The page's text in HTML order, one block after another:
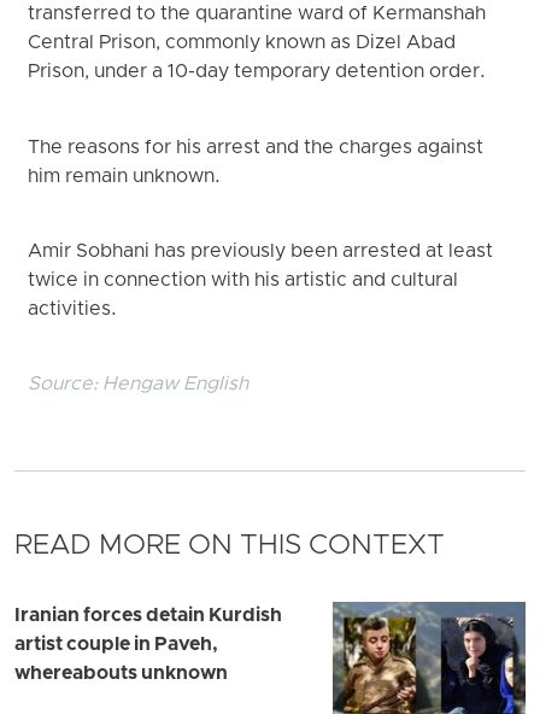
transferred to the quarantine ward of Kermanshah
Central Prison, commonly known as Dizel Abad
Prison, under a 10-day temporary detention order.
The reasons for his arrest and the charges against
him remain unknown.
Amir Sobhani has previously been arrested at least
twice in connection with his artistic and cultural
activities.
Source: Hengaw English
READ MORE ON THIS CONTEXT
Iranian forces detain Kurdish
artist couple in Paveh,
whereabouts unknown